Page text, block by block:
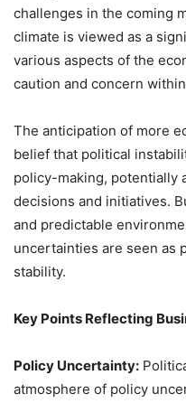
challenges in the coming
climate is viewed as a
various aspects of the
caution and concern
The anticipation of more
belief that political
policy-making, potentially
decisions and initiatives.
and predictable
uncertainties are seen as
stability.
Key Points Reflecting
Policy Uncertainty:
atmosphere of policy